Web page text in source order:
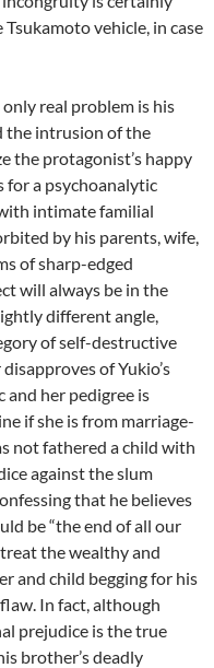
vehicle, in case
real problem is his
the intrusion of the
the protagonist’s happy
for a psychoanalytic
intimate familial
by his parents, wife,
of sharp-edged
will always be in the
different angle,
of self-destructive
of Yukio’s
and her pedigree is
if she is from marriage-
not fathered a child with
against the slum
that he believes
be “the end of all our
the wealthy and
and child begging for his
In fact, although
prejudice is the true
brother’s deadly